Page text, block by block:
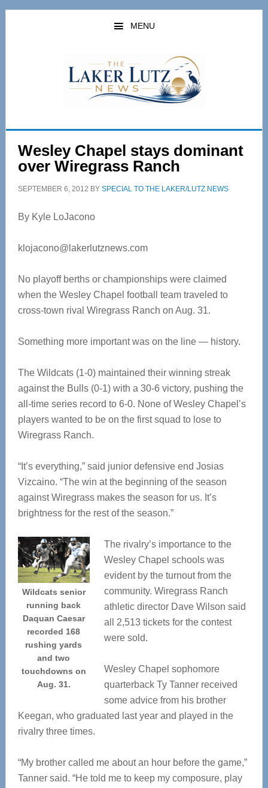
Skip
Skip
MENU
Wesley Chapel stays dominant
over Wiregrass Ranch
SEPTEMBER 6, 2012 BY SPECIAL TO THE LAKER/LUTZ NEWS
By Kyle LoJacono
klojacono@lakerlutznews.com
No playoff berths or championships were claimed
when the Wesley Chapel football team traveled to
cross-town rival Wiregrass Ranch on Aug. 31.
Something more important was on the line — history.
The Wildcats (1-0) maintained their winning streak
against the Bulls (0-1) with a 30-6 victory, pushing the
all-time series record to 6-0. None of Wesley Chapel’s
players wanted to be on the first squad to lose to
Wiregrass Ranch.
“It’s everything,” said junior defensive end Josias
Vizcaino. “The win at the beginning of the season
against Wiregrass makes the season for us. It’s
brightness for the rest of the season.”
Wildcats senior
running back
Daquan Caesar
recorded 168
rushing yards
and two
touchdowns on
Aug. 31.
The rivalry’s importance to the
Wesley Chapel schools was
evident by the turnout from the
community. Wiregrass Ranch
athletic director Dave Wilson said
all 2,513 tickets for the contest
were sold.
Wesley Chapel sophomore
quarterback Ty Tanner received
some advice from his brother
Keegan, who graduated last year and played in the
rivalry three times.
“My brother called me about an hour before the game,”
Tanner said. “He told me to keep my composure, play